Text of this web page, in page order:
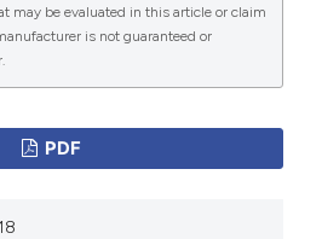
may be evaluated in this article or claim
is not guaranteed or
PDF